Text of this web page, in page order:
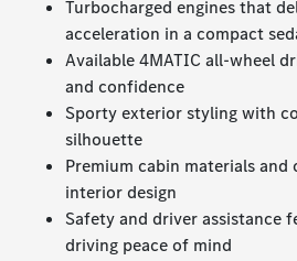
Turbocharged engines that
acceleration in a compact
Available 4MATIC all-wheel
and confidence
Sporty exterior styling with
silhouette
Premium cabin materials
interior design
Safety and driver assistance
driving peace of mind